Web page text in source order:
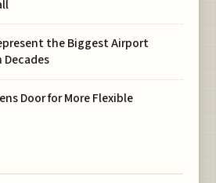
the Biggest Airport
Door for More Flexible